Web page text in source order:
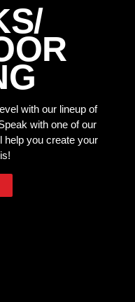
with our lineup of
with one of our
help you create your